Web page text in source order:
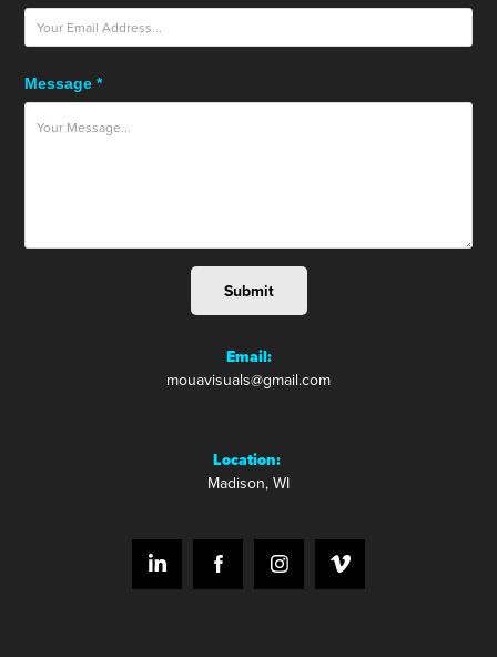
Message *
Submit
Email:
mouavisuals@gmail.com
Location:
Madison, WI